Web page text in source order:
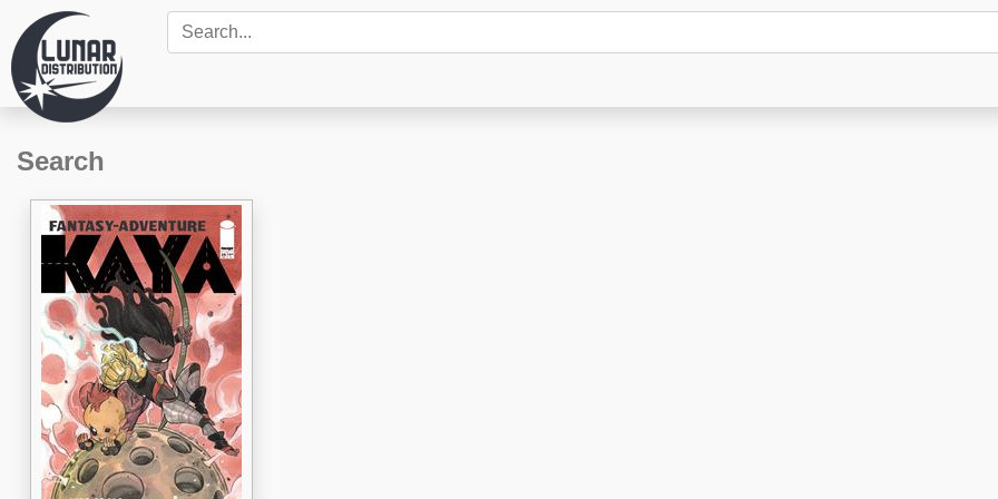
Search